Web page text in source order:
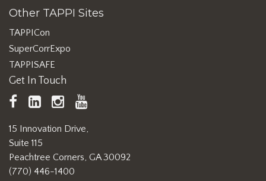
Other TAPPI Sites
TAPPICon
SuperCorrExpo
TAPPISAFE
Get In Touch
TAPPI
Facebook
LinkedInhttps://www.instagram.com/
15 Innovation Drive,
Suite 115
Peachtree Corners, GA 30092
(770) 446-1400